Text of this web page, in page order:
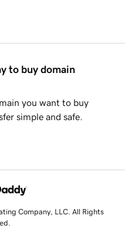
to buy domain
you want to buy
simple and safe.
Company, LLC. All Rights